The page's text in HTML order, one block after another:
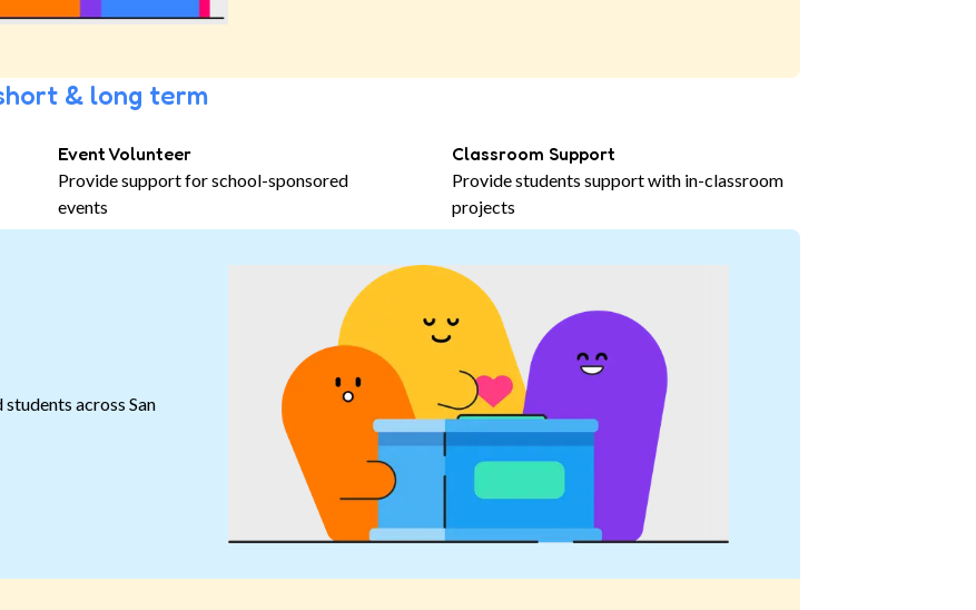
& long term
Event Volunteer
Provide support for school-sponsored
events
Classroom Support
Provide students support with in-classroom
projects
across San